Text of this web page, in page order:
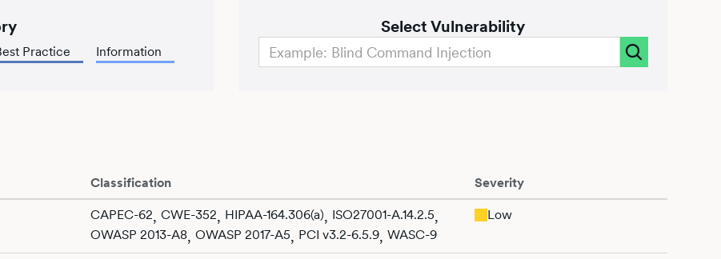
Practice Information
Select Vulnerability
Classification Severity
CAPEC-62, CWE-352, HIPAA-164.306(a), ISO27001-A.14.2.5,
OWASP 2013-A8, OWASP 2017-A5, PCI v3.2-6.5.9, WASC-9
Low